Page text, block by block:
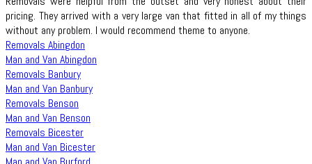
pricing. They arrived with a very large van that fitted in all of my things
without any problem. I would recommend theme to anyone.
Removals Abingdon
Man and Van Abingdon
Removals Banbury
Man and Van Banbury
Removals Benson
Man and Van Benson
Removals Bicester
Man and Van Bicester